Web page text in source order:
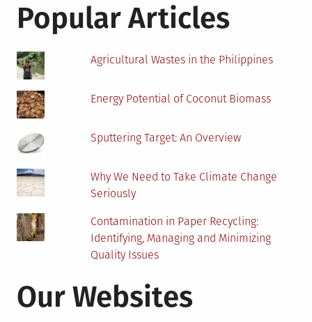
Under
Solar
Popular Articles
Agricultural Wastes in the Philippines
Energy Potential of Coconut Biomass
Sputtering Target: An Overview
Why We Need to Take Climate Change
Seriously
Contamination in Paper Recycling:
Identifying, Managing and Minimizing
Quality Issues
Our Websites